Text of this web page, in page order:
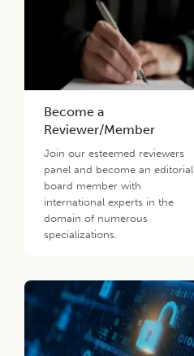
Become a
Reviewer/Member
Join our esteemed reviewers
panel and become an editorial
board member with
international experts in the
domain of numerous
specializations.